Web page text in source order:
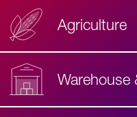
Agriculture
Warehouse